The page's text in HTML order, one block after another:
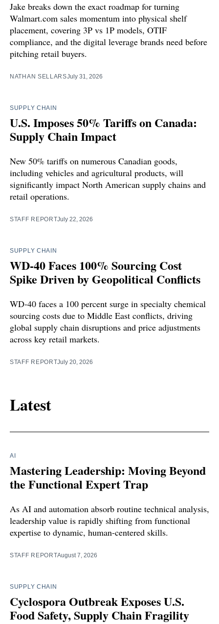
Jake breaks down the exact roadmap for turning
Walmart.com sales momentum into physical shelf
placement, covering 3P vs 1P models, OTIF
compliance, and the digital leverage brands need before
pitching retail buyers.
NATHAN SELLARSJuly 31, 2026
SUPPLY CHAIN
U.S. Imposes 50% Tariffs on Canada:
Supply Chain Impact
New 50% tariffs on numerous Canadian goods,
including vehicles and agricultural products, will
significantly impact North American supply chains and
retail operations.
STAFF REPORTJuly 22, 2026
SUPPLY CHAIN
WD-40 Faces 100% Sourcing Cost
Spike Driven by Geopolitical Conflicts
WD-40 faces a 100 percent surge in specialty chemical
sourcing costs due to Middle East conflicts, driving
global supply chain disruptions and price adjustments
across key retail markets.
STAFF REPORTJuly 20, 2026
Latest
AI
Mastering Leadership: Moving Beyond
the Functional Expert Trap
As AI and automation absorb routine technical analysis,
leadership value is rapidly shifting from functional
expertise to dynamic, human-centered skills.
STAFF REPORTAugust 7, 2026
SUPPLY CHAIN
Cyclospora Outbreak Exposes U.S.
Food Safety, Supply Chain Fragility